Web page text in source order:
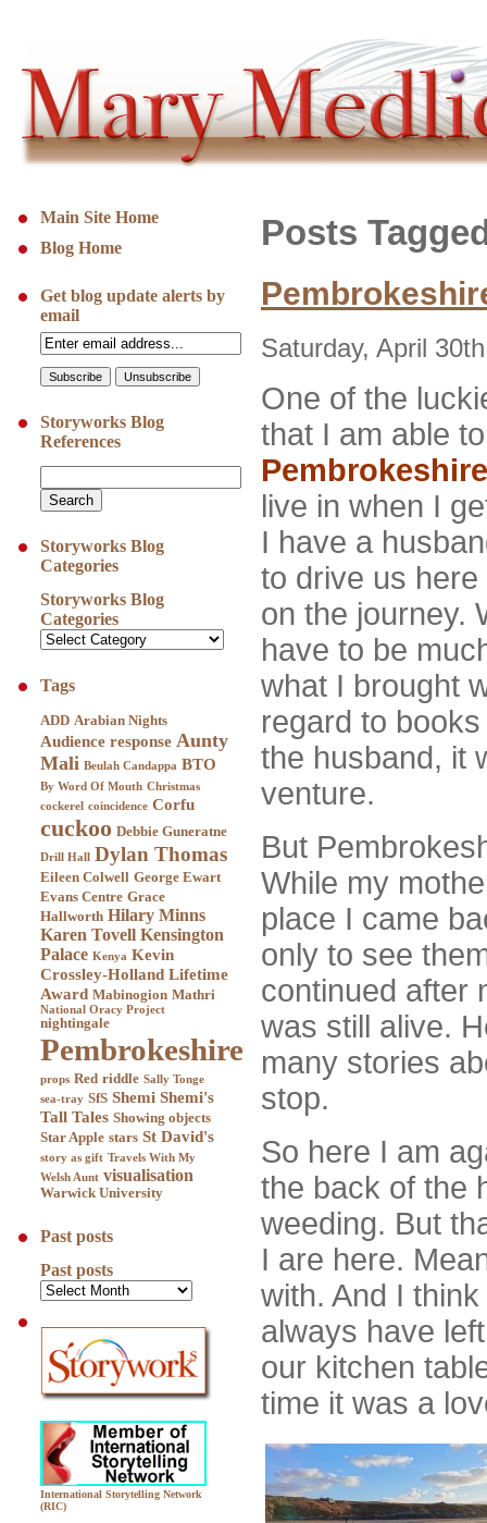
Main Site Home
Blog Home
Get blog update alerts by
email
Storyworks Blog
References
Storyworks Blog
Categories
Storyworks Blog
Categories
Tags
ADD Arabian Nights
Audience response Aunty
Mali Beulah Candappa BTO
By Word Of Mouth Christmas
cockerel coincidence Corfu
cuckoo Debbie Guneratne
Drill Hall Dylan Thomas
Eileen Colwell George Ewart
Evans Centre Grace
Hallworth Hilary Minns
Karen Tovell Kensington
Palace Kenya Kevin
Crossley-Holland Lifetime
Award Mabinogion Mathri
National Oracy Project
nightingale
Pembrokeshire
props Red riddle Sally Tonge
sea-tray SfS Shemi Shemi's
Tall Tales Showing objects
Star Apple stars St David's
story as gift Travels With My
Welsh Aunt visualisation
Warwick University
Past posts
Past posts
International Storytelling Network
(RIC)
Posts
Saturday, April
One of the
that I am able
Pembrokeshire
live in when I
I have a
to drive us
on the journey.
have to be
what I brought
regard to
the husband, it
venture.
But
While my
place I came
only to see
continued after
was still alive.
many stories
stop.
So here I am
the back of the
weeding. But
I are here.
with. And I
always have
our kitchen
time it was a